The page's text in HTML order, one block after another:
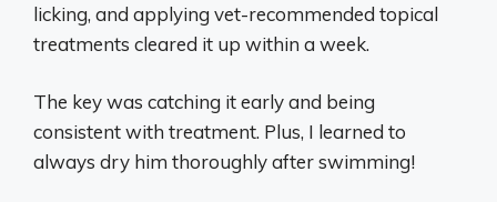
licking, and applying vet-recommended topical
treatments cleared it up within a week.
The key was catching it early and being
consistent with treatment. Plus, I learned to
always dry him thoroughly after swimming!